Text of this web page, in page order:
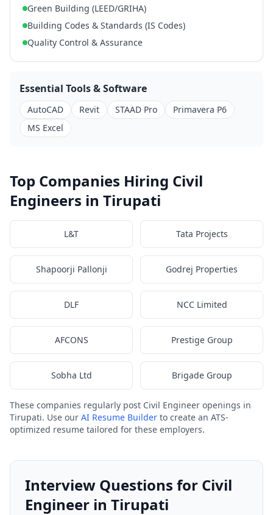
Green Building (LEED/GRIHA)
Building Codes & Standards (IS Codes)
Quality Control & Assurance
Essential Tools & Software
AutoCAD Revit STAAD Pro
Primavera P6
MS Excel
Top Companies Hiring Civil
Engineers in Tirupati
L&T Tata Projects
Shapoorji Pallonji Godrej Properties
DLF NCC Limited
AFCONS Prestige Group
Sobha Ltd Brigade Group
These companies regularly post Civil Engineer openings in
Tirupati. Use our AI Resume Builder to create an ATS-
optimized resume tailored for these employers.
Interview Questions for Civil
Engineer in Tirupati